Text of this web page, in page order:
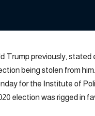
Trump previously, stated
being stolen from him.
for the Institute of
election was rigged in